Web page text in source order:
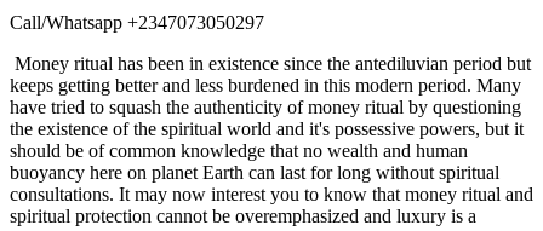
Call/Whatsapp +2347073050297
Money ritual has been in existence since the antediluvian period but
keeps getting better and less burdened in this modern period. Many
have tried to squash the authenticity of money ritual by questioning
the existence of the spiritual world and it's possessive powers, but it
should be of common knowledge that no wealth and human
buoyancy here on planet Earth can last for long without spiritual
consultations. It may now interest you to know that money ritual and
spiritual protection cannot be overemphasized and luxury is a